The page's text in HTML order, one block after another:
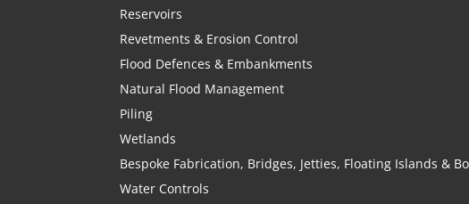
Reservoirs
Revetments & Erosion Control
Flood Defences & Embankments
Natural Flood Management
Piling
Wetlands
Bespoke Fabrication, Bridges, Jetties, Floating Islands &
Water Controls